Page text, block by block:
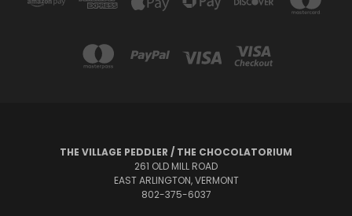
THE VILLAGE PEDDLER / THE CHOCOLATORIUM
261 OLD MILL ROAD
EAST ARLINGTON, VERMONT
802-375-6037